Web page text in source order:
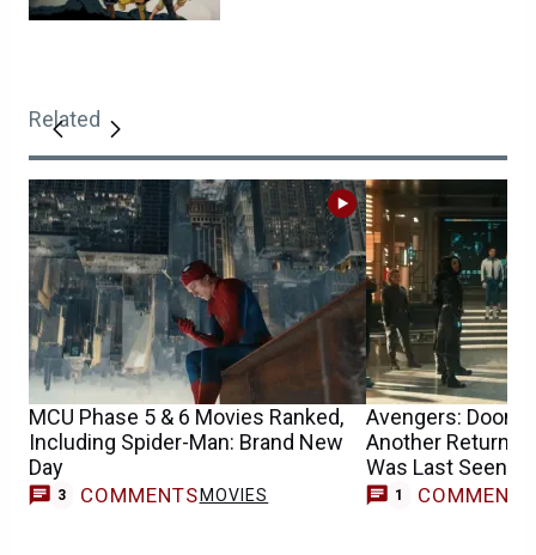
Related
MCU Phase 5 & 6 Movies Ranked,
Including Spider-Man: Brand New
Day
3 COMMENTS MOVIES
Avengers:
Another
Was Last Seen in
1 COMMENT